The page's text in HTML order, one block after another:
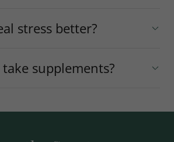
stress better?
supplements?